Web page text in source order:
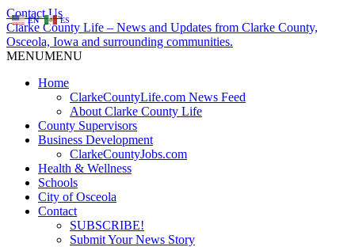
Contact Us
Clarke County Life – News and Updates from Clarke County,
Osceola, Iowa and surrounding communities.
MENUMENU
Home
ClarkeCountyLife.com News Feed
About Clarke County Life
County Supervisors
Business Development
ClarkeCountyJobs.com
Health & Wellness
Schools
City of Osceola
Contact
SUBSCRIBE!
Submit Your News Story
EN ES